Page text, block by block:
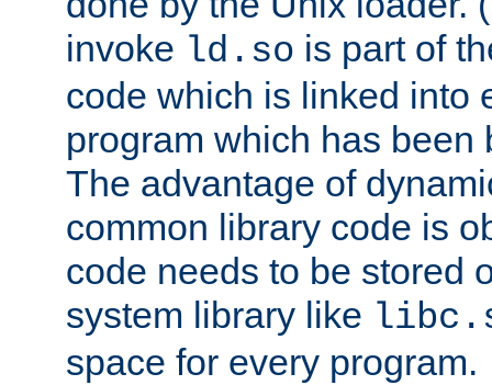
invoke ld.so is part of
code which is linked into
program which has been
The advantage of
common library code is
code needs to be stored
system library like
space for every program.